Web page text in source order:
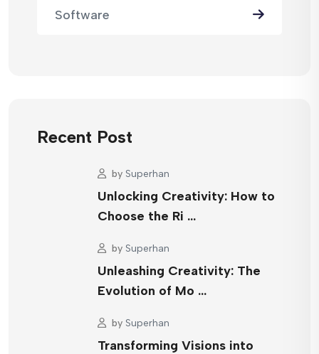
Software
Recent Post
by Superhan
Unlocking Creativity: How to
Choose the Ri …
by Superhan
Unleashing Creativity: The
Evolution of Mo …
by Superhan
Transforming Visions into